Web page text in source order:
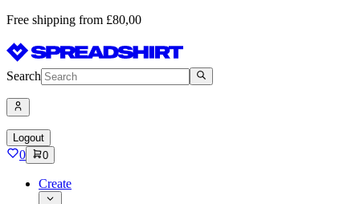
Free shipping from £80,00
Search
Logout
0 0
Create